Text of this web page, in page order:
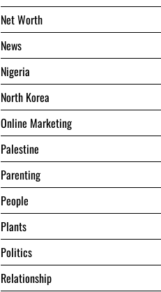
Net Worth
News
Nigeria
North Korea
Online Marketing
Palestine
Parenting
People
Plants
Politics
Relationship